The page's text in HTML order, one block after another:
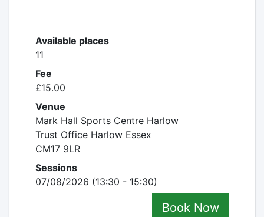
Available places
11
Fee
£15.00
Venue
Mark Hall Sports Centre Harlow
Trust Office Harlow Essex
CM17 9LR
Sessions
07/08/2026 (13:30 - 15:30)
Book Now